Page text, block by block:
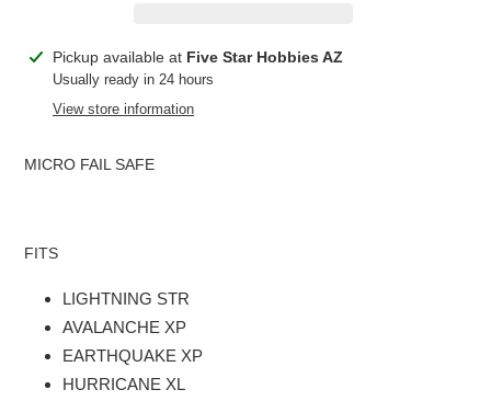
Adding
product
Pickup available at Five Star Hobbies AZ
Usually ready in 24 hours
View store information
MICRO FAIL SAFE
FITS
LIGHTNING STR
AVALANCHE XP
EARTHQUAKE XP
HURRICANE XL